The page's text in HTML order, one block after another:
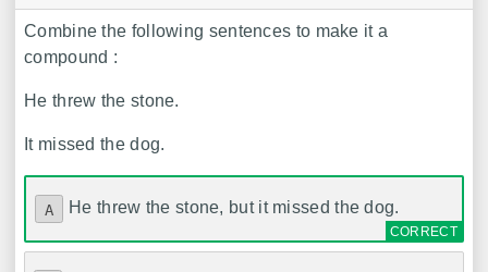
Combine the following sentences to make it a
compound :
He threw the stone.
It missed the dog.
A He threw the stone, but it missed the dog.